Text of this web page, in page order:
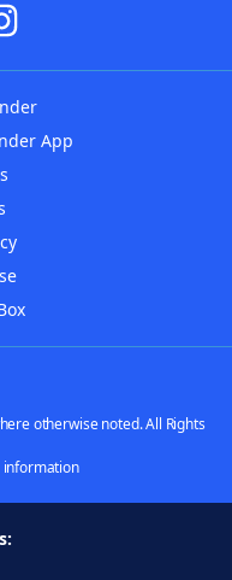
App
otherwise noted. All Rights
information